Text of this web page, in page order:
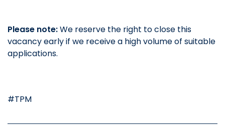
Please note:We reserve the right to close this
vacancy early if we receive a high volume of suitable
applications.
#TPM